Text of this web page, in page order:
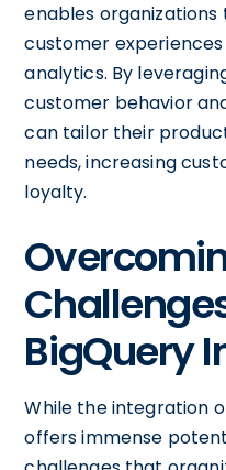
enables
customer
analytics. By
customer behavior
can tailor their
needs, increasing
loyalty.
BigQuery
While the integration
offers immense